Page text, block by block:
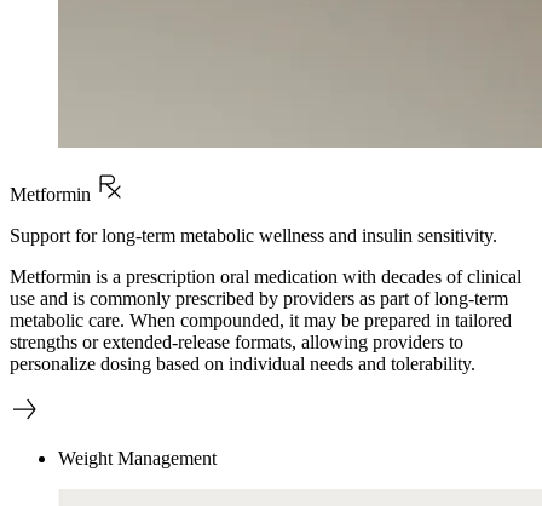
Metformin
Support for long-term metabolic wellness and insulin sensitivity.
Metformin is a prescription oral medication with decades of clinical
use and is commonly prescribed by providers as part of long-term
metabolic care. When compounded, it may be prepared in tailored
strengths or extended-release formats, allowing providers to
personalize dosing based on individual needs and tolerability.
Weight Management